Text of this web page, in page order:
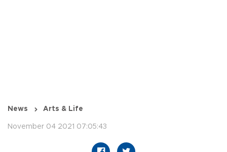
News Arts & Life
November 04 2021 07:05:43